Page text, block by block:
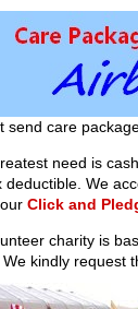
send care
need is
We
Click and
charity is
kindly request